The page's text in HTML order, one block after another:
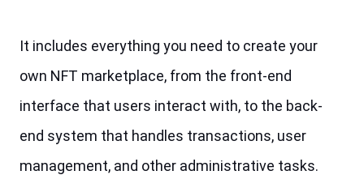
It includes everything you need to create your
own NFT marketplace, from the front-end
interface that users interact with, to the back-
end system that handles transactions, user
management, and other administrative tasks.